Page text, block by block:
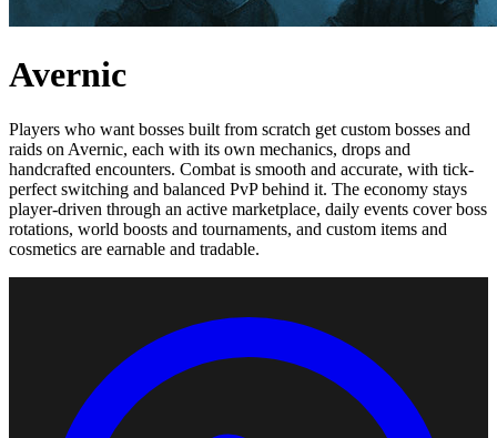
Avernic
Players who want bosses built from scratch get custom bosses and
raids on Avernic, each with its own mechanics, drops and
handcrafted encounters. Combat is smooth and accurate, with tick-
perfect switching and balanced PvP behind it. The economy stays
player-driven through an active marketplace, daily events cover boss
rotations, world boosts and tournaments, and custom items and
cosmetics are earnable and tradable.